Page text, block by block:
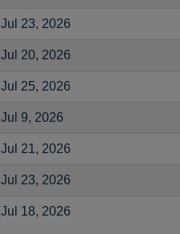
Jul 23, 2026
Jul 20, 2026
Jul 25, 2026
Jul 9, 2026
Jul 21, 2026
Jul 23, 2026
Jul 18, 2026